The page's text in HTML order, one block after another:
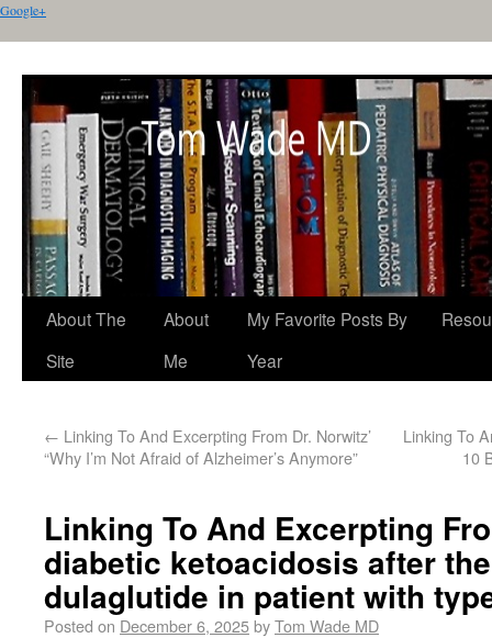
Google+
About The
Site
About
Me
My Favorite Posts By
Year
← Linking To And Excerpting From Dr. Norwitz’
“Why I’m Not Afraid of Alzheimer’s Anymore”
Linking To
10
Linking To And Excerpting
diabetic ketoacidosis after
dulaglutide in patient with
Posted on December 6, 2025byTom Wade MD